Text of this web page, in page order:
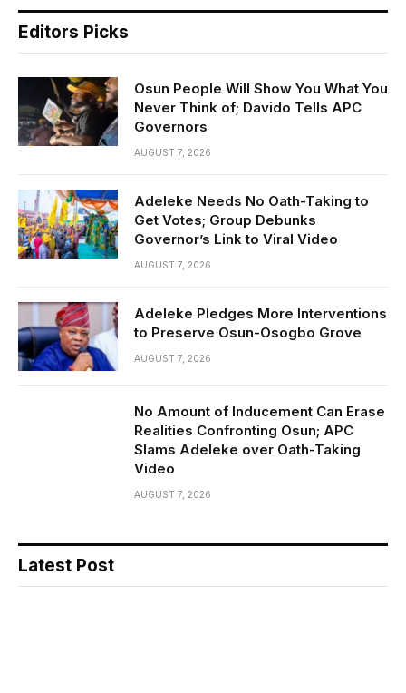
Editors Picks
Osun People Will Show You What You
Never Think of; Davido Tells APC
Governors
AUGUST 7, 2026
Adeleke Needs No Oath-Taking to
Get Votes; Group Debunks
Governor’s Link to Viral Video
AUGUST 7, 2026
Adeleke Pledges More Interventions
to Preserve Osun-Osogbo Grove
AUGUST 7, 2026
No Amount of Inducement Can Erase
Realities Confronting Osun; APC
Slams Adeleke over Oath-Taking
Video
AUGUST 7, 2026
Latest Post